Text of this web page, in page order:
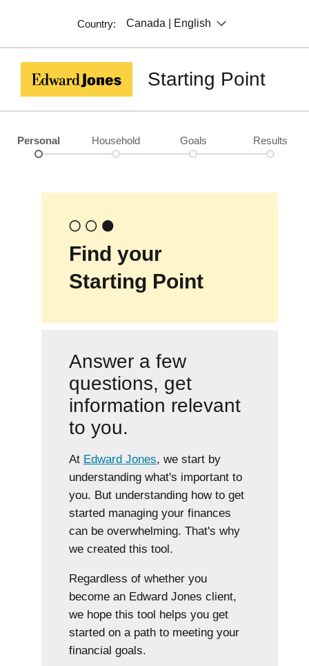
Country: Canada | English
Starting Point
Personal Household Goals Results
Find your
Starting Point
Answer a few
questions, get
information relevant
to you.
At Edward Jones, we start by
understanding what's important to
you. But understanding how to get
started managing your finances
can be overwhelming. That's why
we created this tool.
Regardless of whether you
become an Edward Jones client,
we hope this tool helps you get
started on a path to meeting your
financial goals.